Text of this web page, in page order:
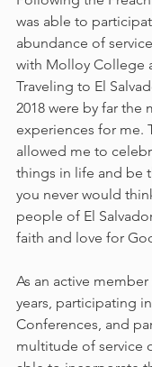
was able to
abundance of
with Molloy College
Traveling to El
2018 were by far the
experiences for me.
allowed me to
things in life and be
you never would
people of El
faith and love for
As an active
years, participating
Conferences, and
multitude of service